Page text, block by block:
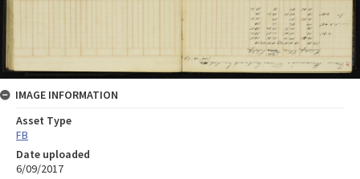
IMAGE INFORMATION
Asset Type
FB
Date uploaded
6/09/2017